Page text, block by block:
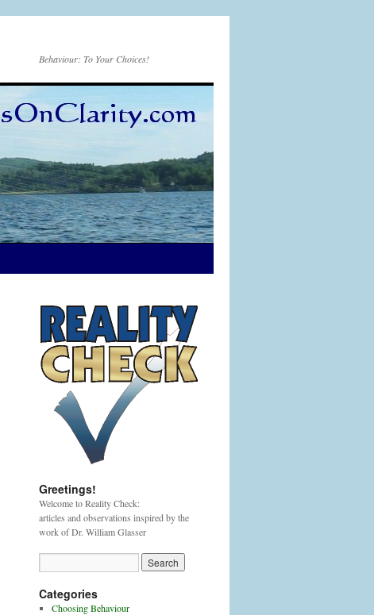
Behaviour: To Your Choices!
Greetings!
Welcome to Reality Check:
articles and observations inspired by the
work of Dr. William Glasser
Categories
Choosing Behaviour